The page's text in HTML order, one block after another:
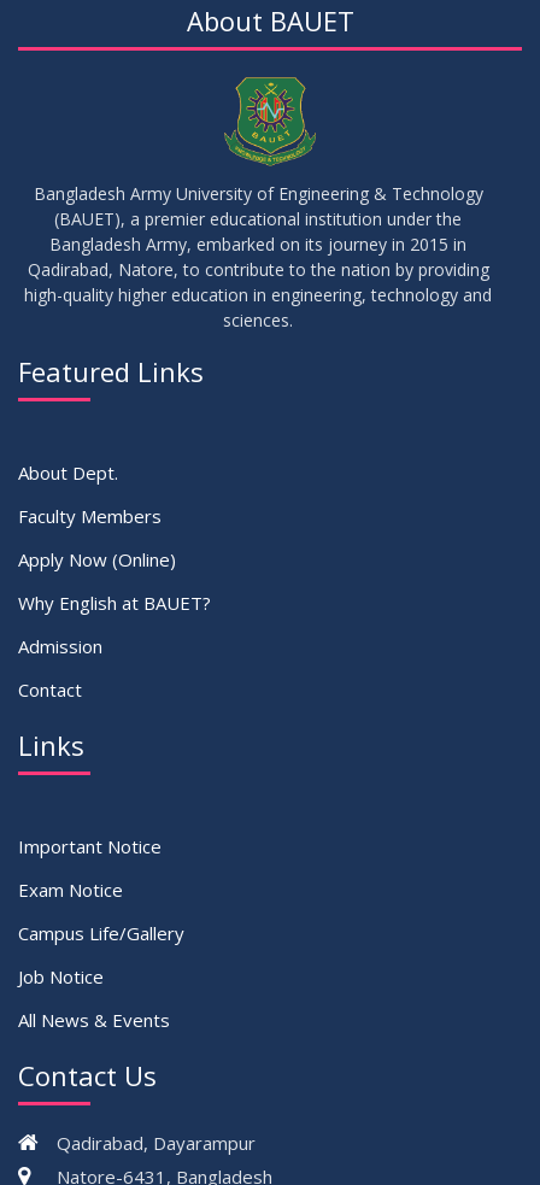
19
14
JUN 2023 Viva Date of 11 Batch for Fall 2022
About BAUET
Bangladesh Army University of Engineering & Technology
(BAUET), a premier educational institution under the
Bangladesh Army, embarked on its journey in 2015 in
Qadirabad, Natore, to contribute to the nation by providing
high-quality higher education in engineering, technology and
sciences.
Featured Links
About Dept.
Faculty Members
Apply Now (Online)
Why English at BAUET?
Admission
Contact
Links
Important Notice
Exam Notice
Campus Life/Gallery
Job Notice
All News & Events
Contact Us
Qadirabad, Dayarampur
Natore-6431, Bangladesh